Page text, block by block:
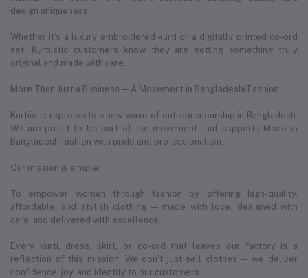
design uniqueness
Whether it's a luxury embroidered kurti or a digitally printed co-ord
set, Kurtiistic customers know they are getting something truly
original and made with care.
More Than Just a Business — A Movement in Bangladeshi Fashion
Kurtiistic represents a new wave of entrepreneurship in Bangladesh.
We are proud to be part of the movement that supports Made in
Bangladesh fashion with pride and professionalism.
Our mission is simple:
To empower women through fashion by offering high-quality,
affordable, and stylish clothing — made with love, designed with
care, and delivered with excellence.
Every kurti, dress, skirt, or co-ord that leaves our factory is a
reflection of this mission. We don’t just sell clothes — we deliver
confidence, joy, and identity to our customers.